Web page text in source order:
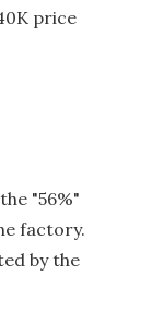
price
"56%"
factory.
by the